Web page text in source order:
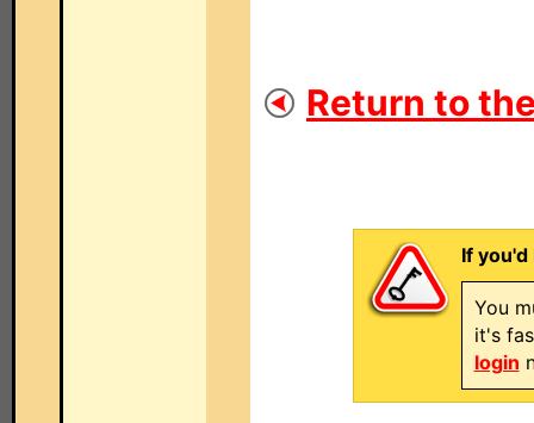
Return to
If
You
it's
login